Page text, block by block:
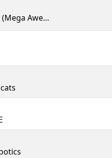
MARS (Mega Awesome Robotic Systems)